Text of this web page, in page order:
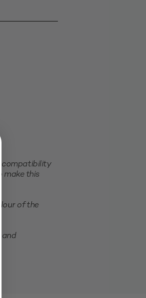
compatibility
make this
of the
and